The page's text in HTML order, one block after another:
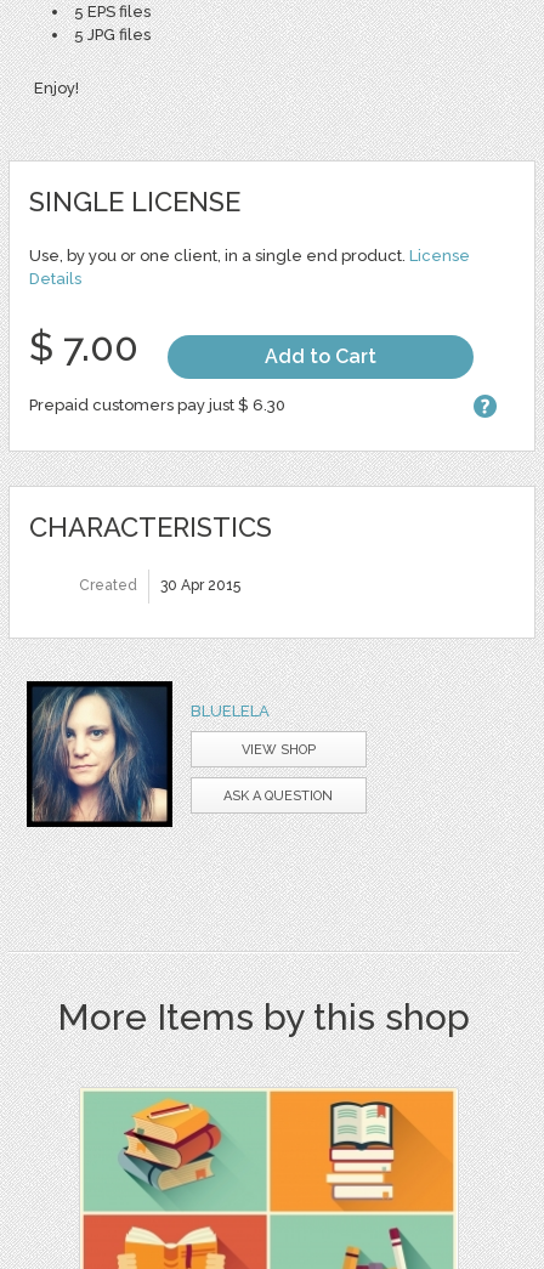
5 EPS files
5 JPG files
Enjoy!
SINGLE LICENSE
Use, by you or one client, in a single end product. License
Details
$ 7.00 Add to Cart
Prepaid customers pay just $ 6.30
CHARACTERISTICS
Created 30 Apr 2015
BLUELELA
VIEW SHOP
ASK A QUESTION
More Items by this shop